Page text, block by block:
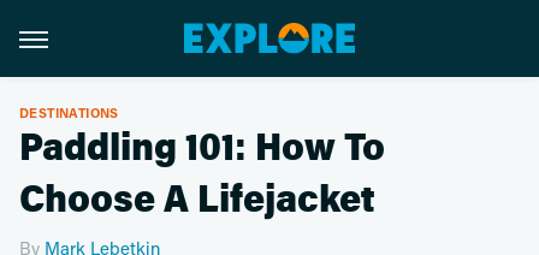
DESTINATIONS
Paddling 101: How To
Choose A Lifejacket
By Mark Lebetkin